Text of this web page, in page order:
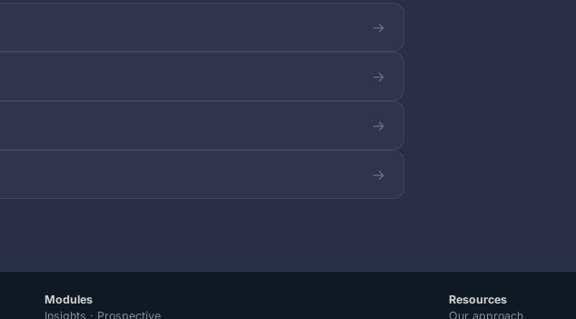
→
→
→
→
Modules
Insights · Prospective
Resources
Our approach